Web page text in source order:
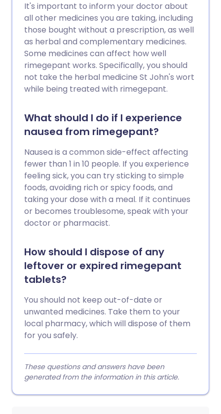
It's important to inform your doctor about
all other medicines you are taking, including
those bought without a prescription, as well
as herbal and complementary medicines.
Some medicines can affect how well
rimegepant works. Specifically, you should
not take the herbal medicine St John's wort
while being treated with rimegepant.
What should I do if I experience
nausea from rimegepant?
Nausea is a common side-effect affecting
fewer than 1 in 10 people. If you experience
feeling sick, you can try sticking to simple
foods, avoiding rich or spicy foods, and
taking your dose with a meal. If it continues
or becomes troublesome, speak with your
doctor or pharmacist.
How should I dispose of any
leftover or expired rimegepant
tablets?
You should not keep out-of-date or
unwanted medicines. Take them to your
local pharmacy, which will dispose of them
for you safely.
These questions and answers have been
generated from the information in this article.